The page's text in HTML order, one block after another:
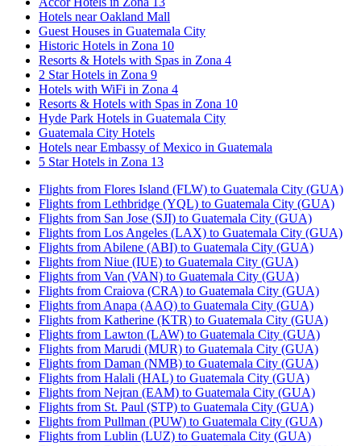
Hotels near Oakland Mall
Guest Houses in Guatemala City
Historic Hotels in Zona 10
Resorts & Hotels with Spas in Zona 4
2 Star Hotels in Zona 9
Hotels with WiFi in Zona 4
Resorts & Hotels with Spas in Zona 10
Hyde Park Hotels in Guatemala City
Guatemala City Hotels
Hotels near Embassy of Mexico in Guatemala
5 Star Hotels in Zona 13
Flights from Flores Island (FLW) to Guatemala City (GUA)
Flights from Lethbridge (YQL) to Guatemala City (GUA)
Flights from San Jose (SJI) to Guatemala City (GUA)
Flights from Los Angeles (LAX) to Guatemala City (GUA)
Flights from Abilene (ABI) to Guatemala City (GUA)
Flights from Niue (IUE) to Guatemala City (GUA)
Flights from Van (VAN) to Guatemala City (GUA)
Flights from Craiova (CRA) to Guatemala City (GUA)
Flights from Anapa (AAQ) to Guatemala City (GUA)
Flights from Katherine (KTR) to Guatemala City (GUA)
Flights from Lawton (LAW) to Guatemala City (GUA)
Flights from Marudi (MUR) to Guatemala City (GUA)
Flights from Daman (NMB) to Guatemala City (GUA)
Flights from Halali (HAL) to Guatemala City (GUA)
Flights from Nejran (EAM) to Guatemala City (GUA)
Flights from St. Paul (STP) to Guatemala City (GUA)
Flights from Pullman (PUW) to Guatemala City (GUA)
Flights from Lublin (LUZ) to Guatemala City (GUA)